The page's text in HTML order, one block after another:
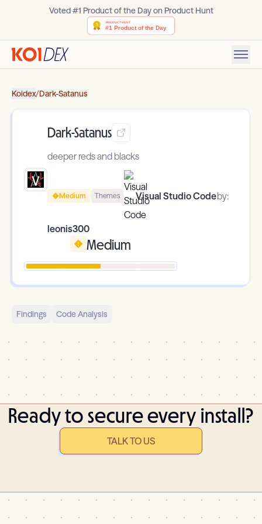
Voted #1 Product of the Day on Product Hunt
Koidex/Dark-Satanus
Dark-Satanus
deeper reds and blacks
Medium Themes Visual Studio Codeby:
leonis300
Medium
Findings Code Analysis
Ready to secure every install?
TALK TO US